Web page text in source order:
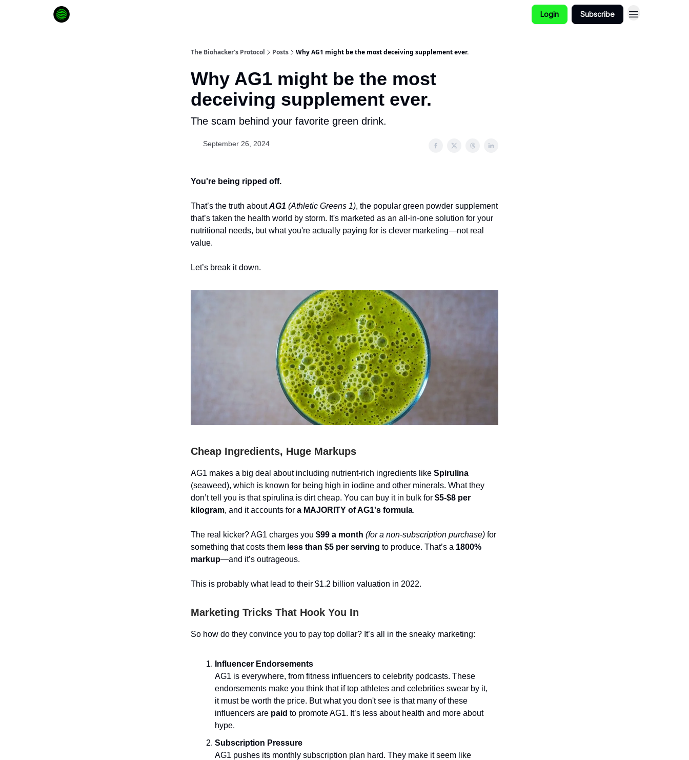
Login Subscribe
The Biohacker's Protocol Posts Why AG1 might be the most deceiving supplement ever.
Why AG1 might be the most
deceiving supplement ever.
The scam behind your favorite green drink.
September 26, 2024
You're being ripped off.
That’s the truth aboutAG1 (Athletic Greens 1), the popular green powder supplement
that’s taken the health world by storm. It's marketed as an all-in-one solution for your
nutritional needs, but what you're actually paying for is clever marketing—not real
value.
Let’s break it down.
Cheap Ingredients, Huge Markups
AG1 makes a big deal about including nutrient-rich ingredients like Spirulina
(seaweed), which is known for being high in iodine and other minerals. What they
don’t tell you is that spirulina is dirt cheap. You can buy it in bulk for $5-$8 per
kilogram, and it accounts for a MAJORITY of AG1's formula.
The real kicker? AG1 charges you $99 a month (for a non-subscription purchase) for
something that costs them less than $5 per serving to produce. That’s a 1800%
markup—and it’s outrageous.
This is probably what lead to their $1.2 billion valuation in 2022.
Marketing Tricks That Hook You In
So how do they convince you to pay top dollar? It’s all in the sneaky marketing:
Influencer Endorsements
AG1 is everywhere, from fitness influencers to celebrity podcasts. These
endorsements make you think that if top athletes and celebrities swear by it,
it must be worth the price. But what you don't see is that many of these
influencers are paid to promote AG1. It’s less about health and more about
hype.
Subscription Pressure
AG1 pushes its monthly subscription plan hard. They make it seem like